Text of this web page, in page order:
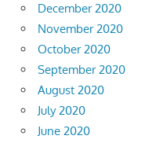
December 2020
November 2020
October 2020
September 2020
August 2020
July 2020
June 2020